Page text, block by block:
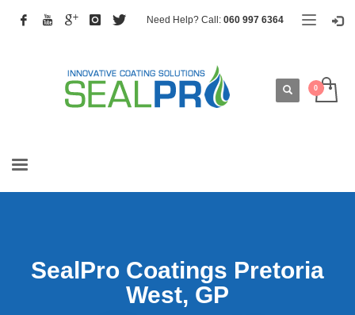
Need Help? Call: 060 997 6364
SealPro Coatings Pretoria
West, GP